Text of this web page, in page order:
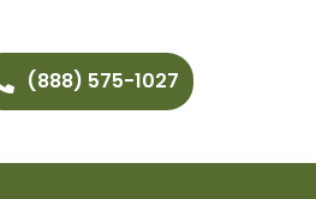
(888) 575-1027